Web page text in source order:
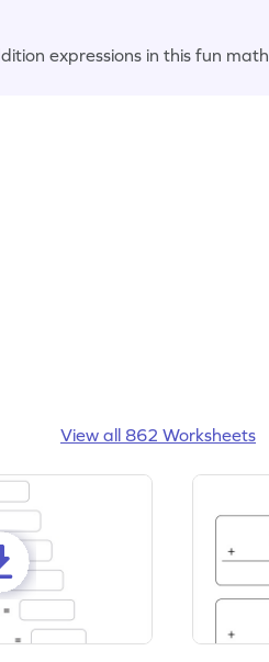
expressions in this fun math
View all 862 Worksheets